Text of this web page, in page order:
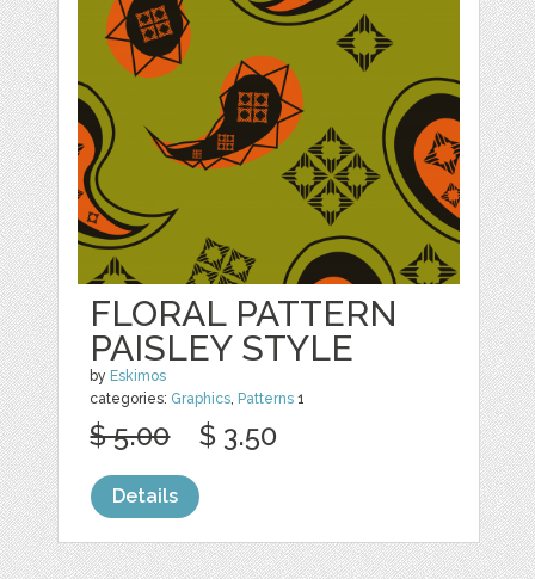
FLORAL PATTERN
PAISLEY STYLE
by Eskimos
categories: Graphics, Patterns 1
$ 5.00 $ 3.50
Details